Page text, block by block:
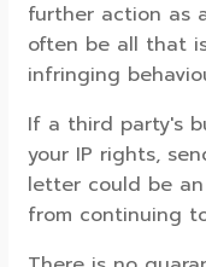
further action as
often be all that
infringing
If a third party's
your IP rights,
letter could be
from continuing